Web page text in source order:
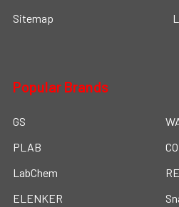
Sitemap
Popular Brands
GS
PLAB
LabChem
ELENKER